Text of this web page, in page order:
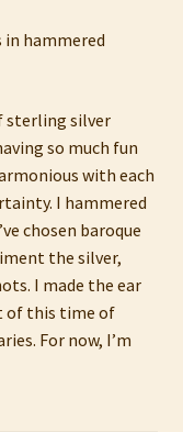
sterling silver
so much fun
with each
I hammered
chosen baroque
the silver,
I made the ear
of this time of
For now, I’m